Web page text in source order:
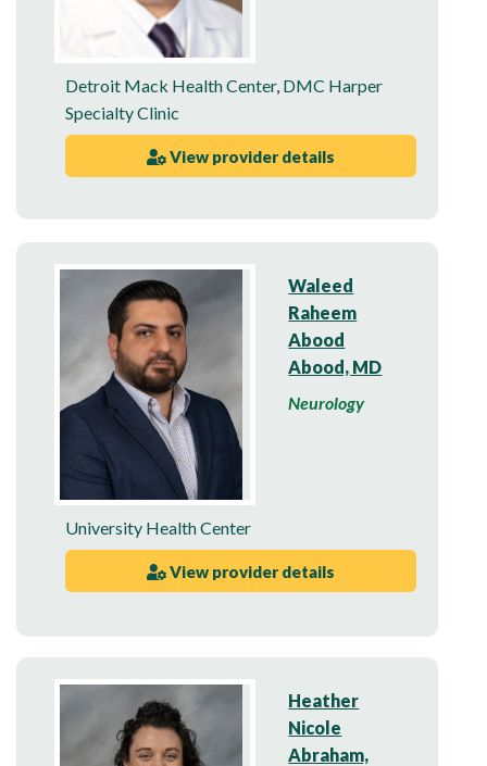
Detroit Mack Health Center, DMC Harper
Specialty Clinic
View provider details
Waleed
Raheem
Abood
Abood, MD
Neurology
University Health Center
View provider details
Heather
Nicole
Abraham,